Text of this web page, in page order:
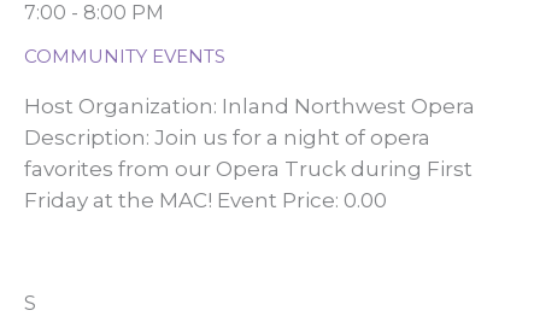
7:00 - 8:00 PM
COMMUNITY EVENTS
Host Organization: Inland Northwest Opera
Description: Join us for a night of opera
favorites from our Opera Truck during First
Friday at the MAC! Event Price: 0.00
S